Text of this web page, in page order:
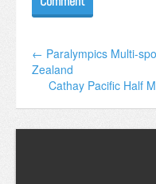
← Paralympics Multi-
Zealand
Cathay Pacific Half